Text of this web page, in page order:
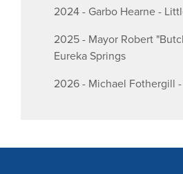
2024 - Garbo Hearne -
2025 - Mayor Robert
Eureka Springs
2026 - Michael Fothergill